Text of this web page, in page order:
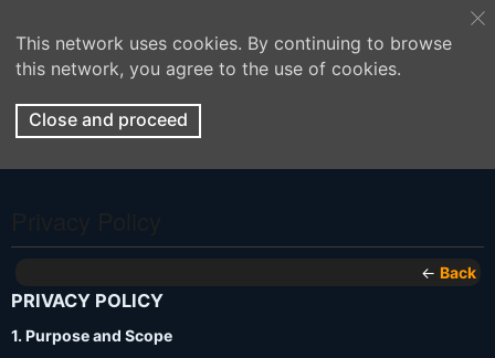
This network uses cookies. By continuing to browse
this network, you agree to the use of cookies.
Close and proceed
← Back
PRIVACY POLICY
1. Purpose and Scope